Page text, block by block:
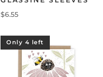
$6.55
Only 4 left